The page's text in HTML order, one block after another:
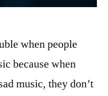
when people
because when
music, they don’t